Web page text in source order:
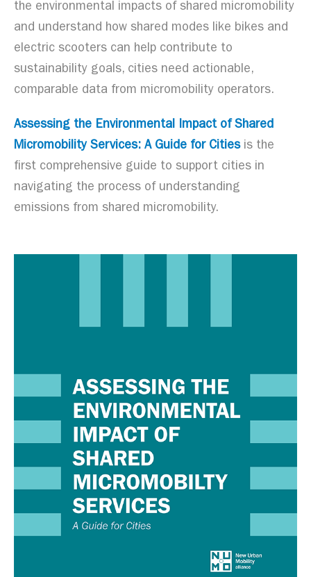
the environmental impacts of shared micromobility
and understand how shared modes like bikes and
electric scooters can help contribute to
sustainability goals, cities need actionable,
comparable data from micromobility operators.
Assessing the Environmental Impact of Shared
Micromobility Services: A Guide for Citiesis the
first comprehensive guide to support cities in
navigating the process of understanding
emissions from shared micromobility.